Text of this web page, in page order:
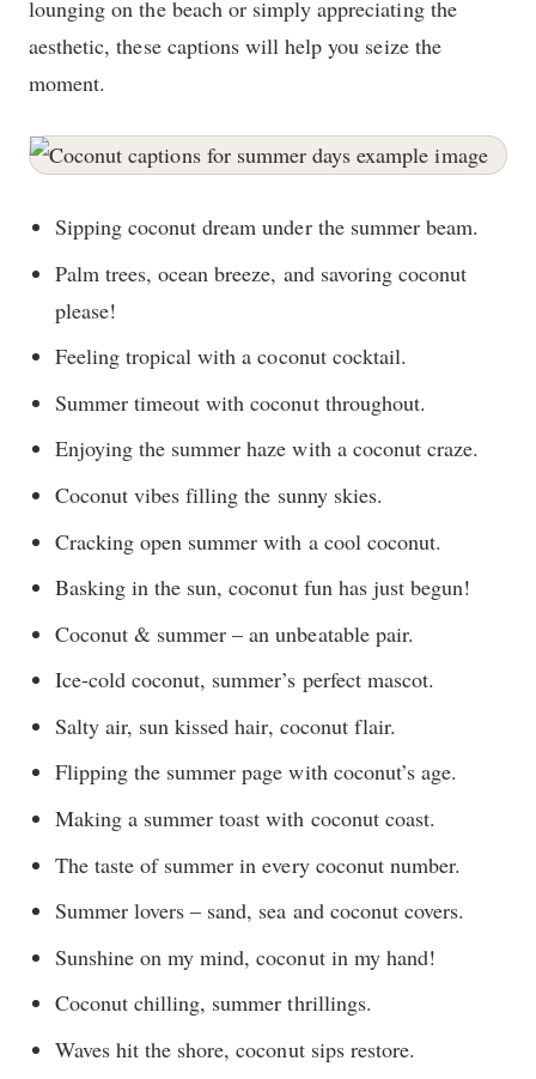
lounging on the beach or simply appreciating the
aesthetic, these captions will help you seize the
moment.
Sipping coconut dream under the summer beam.
Palm trees, ocean breeze, and savoring coconut
please!
Feeling tropical with a coconut cocktail.
Summer timeout with coconut throughout.
Enjoying the summer haze with a coconut craze.
Coconut vibes filling the sunny skies.
Cracking open summer with a cool coconut.
Basking in the sun, coconut fun has just begun!
Coconut & summer – an unbeatable pair.
Ice-cold coconut, summer’s perfect mascot.
Salty air, sun kissed hair, coconut flair.
Flipping the summer page with coconut’s age.
Making a summer toast with coconut coast.
The taste of summer in every coconut number.
Summer lovers – sand, sea and coconut covers.
Sunshine on my mind, coconut in my hand!
Coconut chilling, summer thrillings.
Waves hit the shore, coconut sips restore.